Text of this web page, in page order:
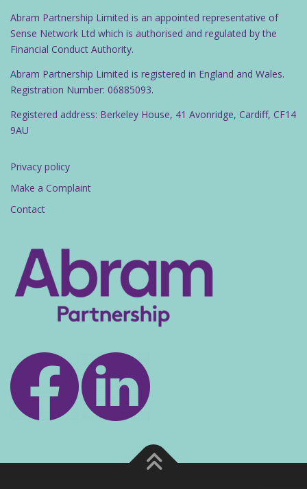
Abram Partnership Limited is an appointed representative of
Sense Network Ltd which is authorised and regulated by the
Financial Conduct Authority.
Abram Partnership Limited is registered in England and Wales.
Registration Number: 06885093.
Registered address: Berkeley House, 41 Avonridge, Cardiff, CF14
9AU
Privacy policy
Make a Complaint
Contact